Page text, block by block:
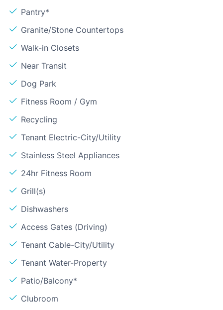
Pantry*
Granite/Stone Countertops
Walk-in Closets
Near Transit
Dog Park
Fitness Room / Gym
Recycling
Tenant Electric-City/Utility
Stainless Steel Appliances
24hr Fitness Room
Grill(s)
Dishwashers
Access Gates (Driving)
Tenant Cable-City/Utility
Tenant Water-Property
Patio/Balcony*
Clubroom